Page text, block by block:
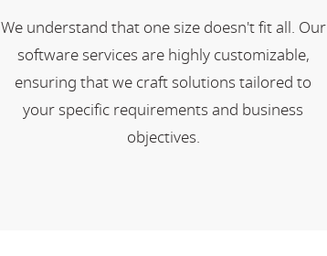
We understand that one size doesn't fit all. Our
software services are highly customizable,
ensuring that we craft solutions tailored to
your specific requirements and business
objectives.